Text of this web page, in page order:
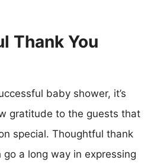
Thank You
baby shower, it’s
gratitude to the guests that
special. Thoughtful thank
a long way in expressing